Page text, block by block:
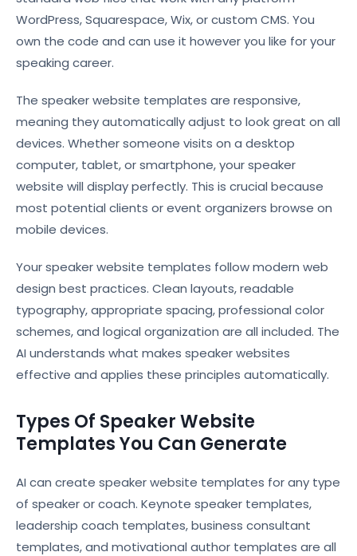
WordPress, Squarespace, Wix, or custom CMS. You
own the code and can use it however you like for your
speaking career.
The speaker website templates are responsive,
meaning they automatically adjust to look great on all
devices. Whether someone visits on a desktop
computer, tablet, or smartphone, your speaker
website will display perfectly. This is crucial because
most potential clients or event organizers browse on
mobile devices.
Your speaker website templates follow modern web
design best practices. Clean layouts, readable
typography, appropriate spacing, professional color
schemes, and logical organization are all included. The
AI understands what makes speaker websites
effective and applies these principles automatically.
Types Of Speaker Website
Templates You Can Generate
AI can create speaker website templates for any type
of speaker or coach. Keynote speaker templates,
leadership coach templates, business consultant
templates, and motivational author templates are all